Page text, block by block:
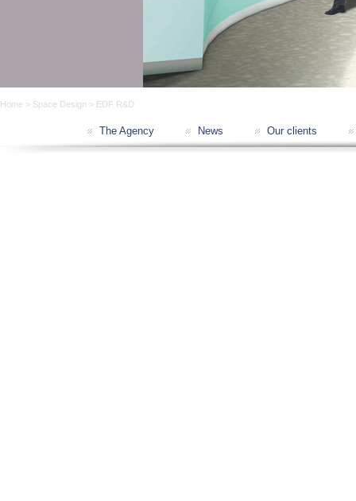
Home > Space Design > EDF R&D
The Agency News Our clients